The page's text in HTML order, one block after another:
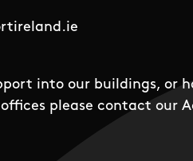
into our buildings, or
please contact our